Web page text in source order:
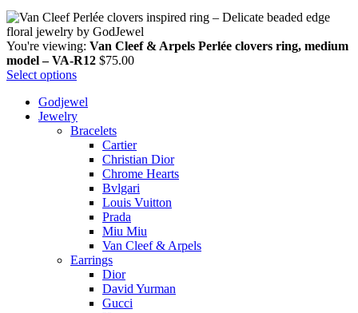
You're viewing: Van Cleef & Arpels Perlée clovers ring, medium
model – VA-R12 $75.00
Select options
Godjewel
Jewelry
Bracelets
Cartier
Christian Dior
Chrome Hearts
Bvlgari
Louis Vuitton
Prada
Miu Miu
Van Cleef & Arpels
Earrings
Dior
David Yurman
Gucci